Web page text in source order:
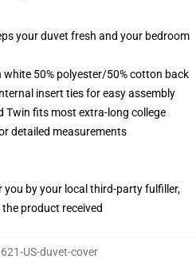
your duvet fresh and your bedroom
50% polyester/50% cotton back
insert ties for easy assembly
Twin fits most extra-long college
detailed measurements
you by your local third-party fulfiller,
product received
US-duvet-cover